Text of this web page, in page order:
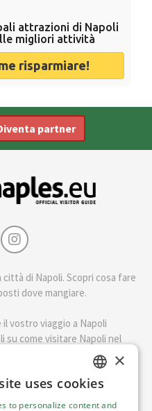
attrazioni di Napoli
migliori attività
risparmiare!
partner
di Napoli. Scopri cosa fare
dove mangiare.
vostro viaggio a Napoli
su come visitare Napoli nel
ENGLISH
×
uses cookies
to personalize content and